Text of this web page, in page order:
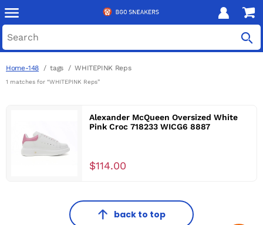
Home-148 tags WHITEPINK Reps
1 matches for “WHITEPINK Reps”
Alexander McQueen Oversized White
Pink Croc 718233 WICG6 8887
$114.00
back to top